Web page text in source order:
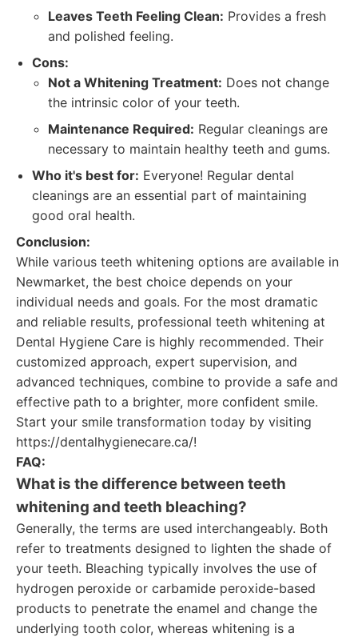
Leaves Teeth Feeling Clean: Provides a fresh
and polished feeling.
Cons:
Not a Whitening Treatment: Does not change
the intrinsic color of your teeth.
Maintenance Required: Regular cleanings are
necessary to maintain healthy teeth and gums.
Who it's best for: Everyone! Regular dental
cleanings are an essential part of maintaining
good oral health.
Conclusion:
While various teeth whitening options are available in
Newmarket, the best choice depends on your
individual needs and goals. For the most dramatic
and reliable results, professional teeth whitening at
Dental Hygiene Care is highly recommended. Their
customized approach, expert supervision, and
advanced techniques, combine to provide a safe and
effective path to a brighter, more confident smile.
Start your smile transformation today by visiting
https://dentalhygienecare.ca/!
FAQ:
What is the difference between teeth
whitening and teeth bleaching?
Generally, the terms are used interchangeably. Both
refer to treatments designed to lighten the shade of
your teeth. Bleaching typically involves the use of
hydrogen peroxide or carbamide peroxide-based
products to penetrate the enamel and change the
underlying tooth color, whereas whitening is a